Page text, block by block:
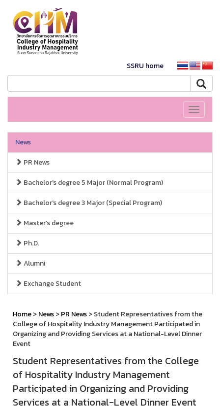
SSRU home
Toggle
News
PR News
Bachelor's degree 5 Major (Normal Program)
Bachelor's degree 3 Major (Special Program)
Master's degree
Ph.D.
Alumni
Exchange Student
Home>News>PR News> Student Representatives from the
College of Hospitality Industry Management Participated in
Organizing and Providing Services at a National-Level Dinner
Event
Student Representatives from the College
of Hospitality Industry Management
Participated in Organizing and Providing
Services at a National-Level Dinner Event